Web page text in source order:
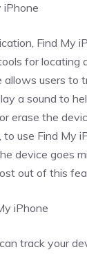
iPhone
Find My
for locating
allows users to
a sound to
erase the
use Find My
device goes
out of this
iPhone
track your